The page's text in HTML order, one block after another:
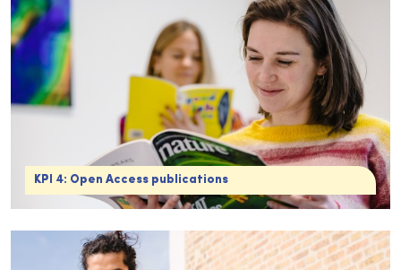
KPI 4: Open Access publications